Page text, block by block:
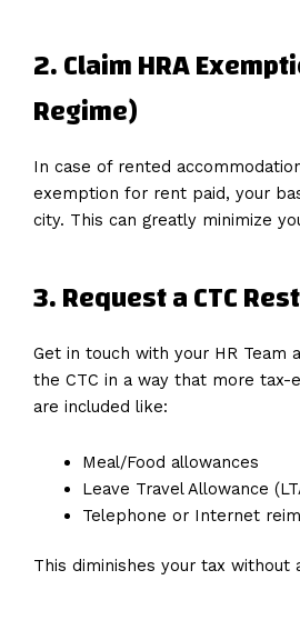
2. Claim HRA
Regime)
In case of rented
exemption for rent paid, your
city. This can greatly minimize
3. Request a CTC
Get in touch with your HR Team
the CTC in a way that more
are included like:
Meal/Food allowances
Leave Travel Allowance
Telephone or Internet
This diminishes your tax without